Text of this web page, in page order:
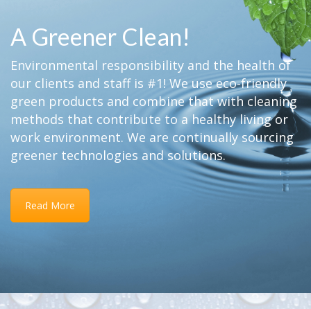
A Greener Clean!
Environmental responsibility and the health of
our clients and staff is #1! We use eco-friendly
green products and combine that with cleaning
methods that contribute to a healthy living or
work environment. We are continually sourcing
greener technologies and solutions.
Read More